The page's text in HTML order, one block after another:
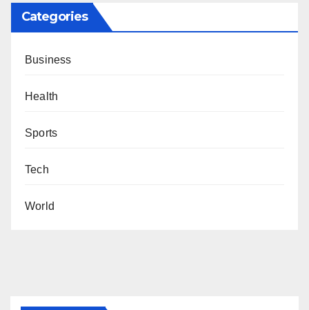
Categories
Business
Health
Sports
Tech
World